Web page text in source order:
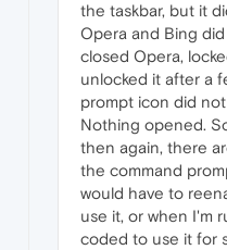
the taskbar, but it
Opera and Bing
closed Opera,
unlocked it after a
prompt icon did
Nothing opened.
then again, there
the command
would have to
use it, or when I'm
coded to use it for